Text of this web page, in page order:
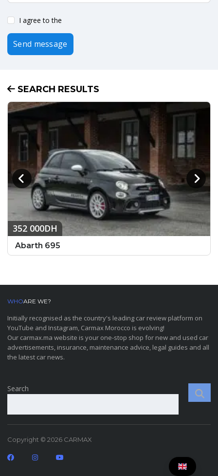
I agree to the
Send message
SEARCH RESULTS
352 000DH
Abarth 695
WHOARE WE?
Initially recognised as the country's leading car review platform on
YouTube and Instagram, Carmax Morocco is evolving!
Our carmax.ma website is your one-stop shop for new and used car
advertisements, insurance, maintenance advice, legal guides and all
the latest car news.
Search
Copyright © 2026 CARMAX